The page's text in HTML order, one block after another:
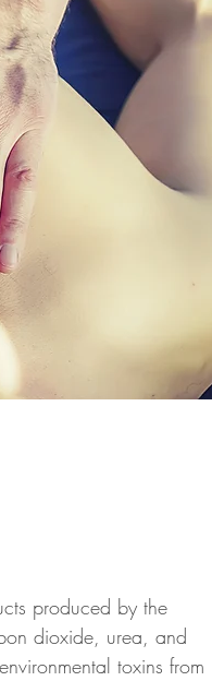
produced by the
dioxide, urea, and
toxins from